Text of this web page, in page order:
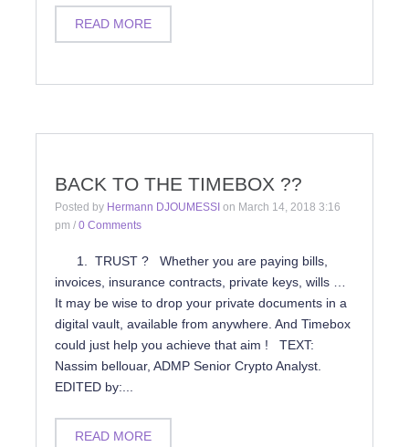
READ MORE
BACK TO THE TIMEBOX ??
Posted by Hermann DJOUMESSI on March 14, 2018 3:16
pm / 0 Comments
1. TRUST ? Whether you are paying bills,
invoices, insurance contracts, private keys, wills …
It may be wise to drop your private documents in a
digital vault, available from anywhere. And Timebox
could just help you achieve that aim ! TEXT:
Nassim bellouar, ADMP Senior Crypto Analyst.
EDITED by:...
READ MORE